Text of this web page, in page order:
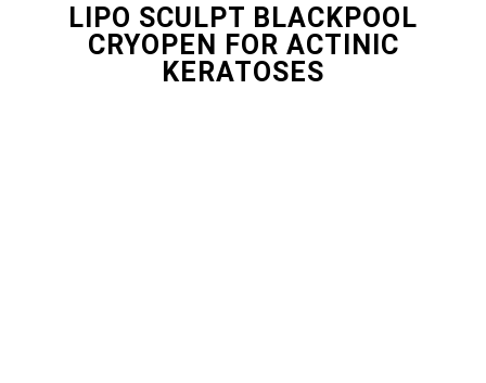
LIPO SCULPT BLACKPOOL
CRYOPEN FOR ACTINIC
KERATOSES